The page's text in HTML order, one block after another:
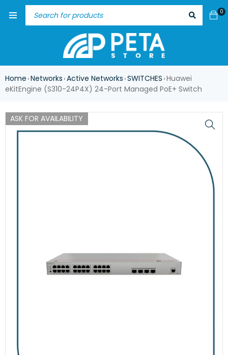
0
Home ›Networks ›Active Networks ›SWITCHES ›Huawei
eKitEngine (S310-24P4X) 24-Port Managed PoE+ Switch
ASK FOR AVAILABILITY